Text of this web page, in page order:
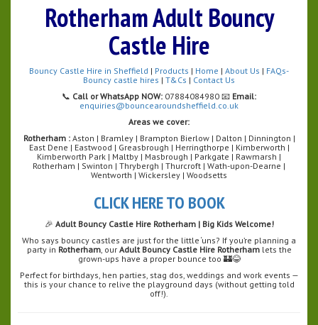
Rotherham Adult Bouncy
Castle Hire
Bouncy Castle Hire in Sheffield | Products | Home | About Us | FAQs-
Bouncy castle hires | T&Cs | Contact Us
📞 Call or WhatsApp NOW: 07884084980 📧 Email:
enquiries@bouncearoundsheffield.co.uk
Areas we cover:
Rotherham : Aston | Bramley | Brampton Bierlow | Dalton | Dinnington |
East Dene | Eastwood | Greasbrough | Herringthorpe | Kimberworth |
Kimberworth Park | Maltby | Masbrough | Parkgate | Rawmarsh |
Rotherham | Swinton | Thrybergh | Thurcroft | Wath-upon-Dearne |
Wentworth | Wickersley | Woodsetts
CLICK HERE TO BOOK
🎉 Adult Bouncy Castle Hire Rotherham | Big Kids Welcome!
Who says bouncy castles are just for the little ‘uns? If you’re planning a
party in Rotherham, our Adult Bouncy Castle Hire Rotherhamlets the
grown-ups have a proper bounce too 🏰😂
Perfect for birthdays, hen parties, stag dos, weddings and work events —
this is your chance to relive the playground days (without getting told
off!).